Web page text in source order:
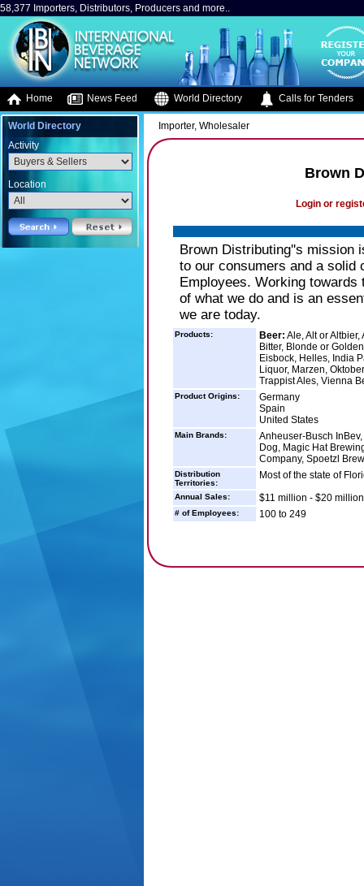
58,377 Importers, Distributors, Producers and more..
Home News Feed World Directory Calls for Tenders
World Directory
Activity
Location
Importer, Wholesaler
Brown
Login or
Brown Distributing''s mission
to our consumers and a solid
Employees. Working
of what we do and is an
we are today.
Products: Beer: Ale, Alt or
Bitter, Blonde or
Eisbock, Helles, India
Liquor, Marzen,
Trappist Ales, Vienna
Product Origins:
Germany
Spain
United States
Main Brands:
Anheuser-Busch
Dog, Magic Hat
Company, Spoetzl
Distribution
Territories:
Most of the state of
Annual Sales: $11 million - $20 million
# of Employees: 100 to 249